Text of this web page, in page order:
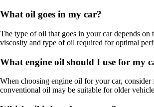
What oil goes in my car?
The type of oil that goes in your car depends
viscosity and type of oil required for optimal
What engine oil should I use for my
When choosing engine oil for your car,
conventional oil may be suitable for older